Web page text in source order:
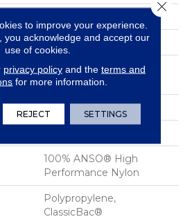
0.5 In
100% ANSO® High
Performance Nylon
45 Oz/yd²
100% ANSO® High
Performance Nylon
Polypropylene,
ClassicBac®
to improve your experience.
you acknowledge and accept our
use of cookies.
privacy policyand the terms and
for more information.
REJECT SETTINGS
Close